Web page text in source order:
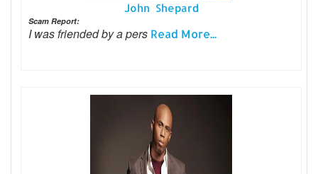
John Shepard
Scam Report:
I was friended by a pers Read More...